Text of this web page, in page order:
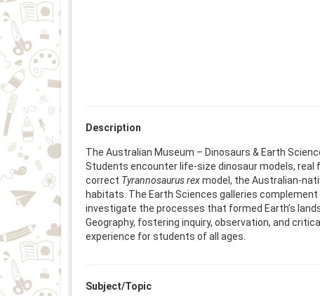
Description
The Australian Museum – Dinosaurs & Earth
Students encounter life-size dinosaur models,
correct Tyrannosaurus rexmodel, the Australian-
habitats. The Earth Sciences galleries
investigate the processes that formed Earth’s
Geography, fostering inquiry, observation, and
experience for students of all ages.
Subject/Topic